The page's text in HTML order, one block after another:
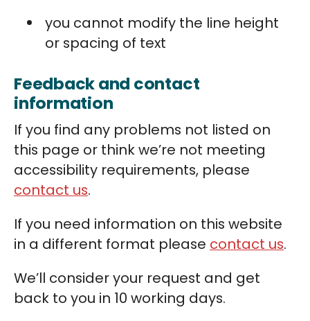
you cannot modify the line height
or spacing of text
Feedback and contact
information
If you find any problems not listed on
this page or think we’re not meeting
accessibility requirements, please
contact us.
If you need information on this website
in a different format please contact us.
We’ll consider your request and get
back to you in 10 working days.